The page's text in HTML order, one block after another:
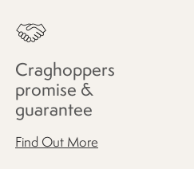
Craghoppers
promise &
guarantee
Find Out More